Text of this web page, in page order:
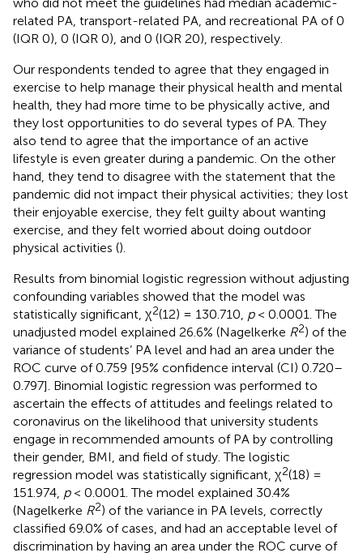
related PA, transport-related PA, and recreational PA of 0
(IQR 0), 0 (IQR 0), and 0 (IQR 20), respectively.
Our respondents tended to agree that they engaged in
exercise to help manage their physical health and mental
health, they had more time to be physically active, and
they lost opportunities to do several types of PA. They
also tend to agree that the importance of an active
lifestyle is even greater during a pandemic. On the other
hand, they tend to disagree with the statement that the
pandemic did not impact their physical activities; they lost
their enjoyable exercise, they felt guilty about wanting
exercise, and they felt worried about doing outdoor
physical activities ().
Results from binomial logistic regression without adjusting
confounding variables showed that the model was
statistically significant, χ2(12) = 130.710, p< 0.0001. The
unadjusted model explained 26.6% (Nagelkerke R2) of the
variance of students’ PA level and had an area under the
ROC curve of 0.759 [95% confidence interval (CI) 0.720–
0.797]. Binomial logistic regression was performed to
ascertain the effects of attitudes and feelings related to
coronavirus on the likelihood that university students
engage in recommended amounts of PA by controlling
their gender, BMI, and field of study. The logistic
regression model was statistically significant, χ2(18) =
151.974, p< 0.0001. The model explained 30.4%
(Nagelkerke R2) of the variance in PA levels, correctly
classified 69.0% of cases, and had an acceptable level of
discrimination by having an area under the ROC curve of